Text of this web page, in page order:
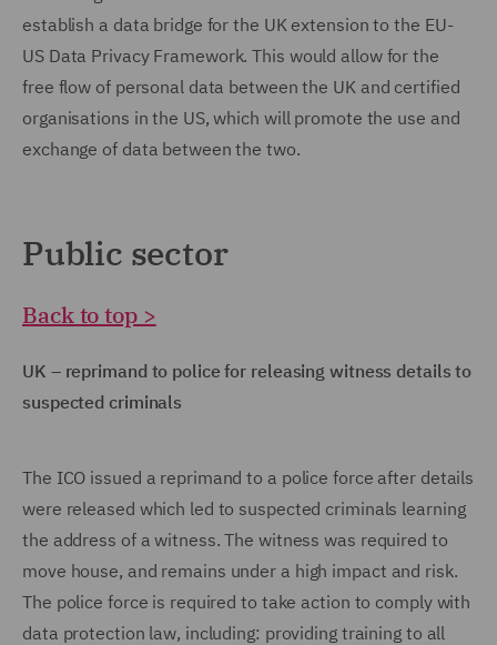
establish a data bridge for the UK extension to the EU-
US Data Privacy Framework. This would allow for the
free flow of personal data between the UK and certified
organisations in the US, which will promote the use and
exchange of data between the two.
Public sector
Back to top >
UK – reprimand to police for releasing witness details to
suspected criminals
The ICO issued a reprimand to a police force after details
were released which led to suspected criminals learning
the address of a witness. The witness was required to
move house, and remains under a high impact and risk.
The police force is required to take action to comply with
data protection law, including: providing training to all